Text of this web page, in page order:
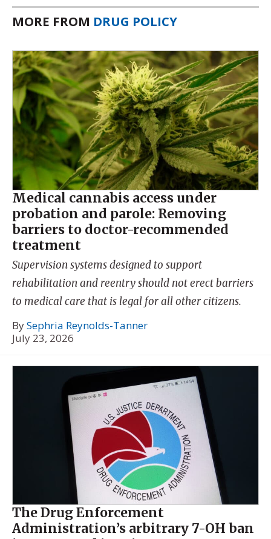
MORE FROM DRUG POLICY
Medical cannabis access under
probation and parole: Removing
barriers to doctor-recommended
treatment
Supervision systems designed to support
rehabilitation and reentry should not erect barriers
to medical care that is legal for all other citizens.
BySephria Reynolds-Tanner
July 23, 2026
The Drug Enforcement
Administration’s arbitrary 7-OH ban